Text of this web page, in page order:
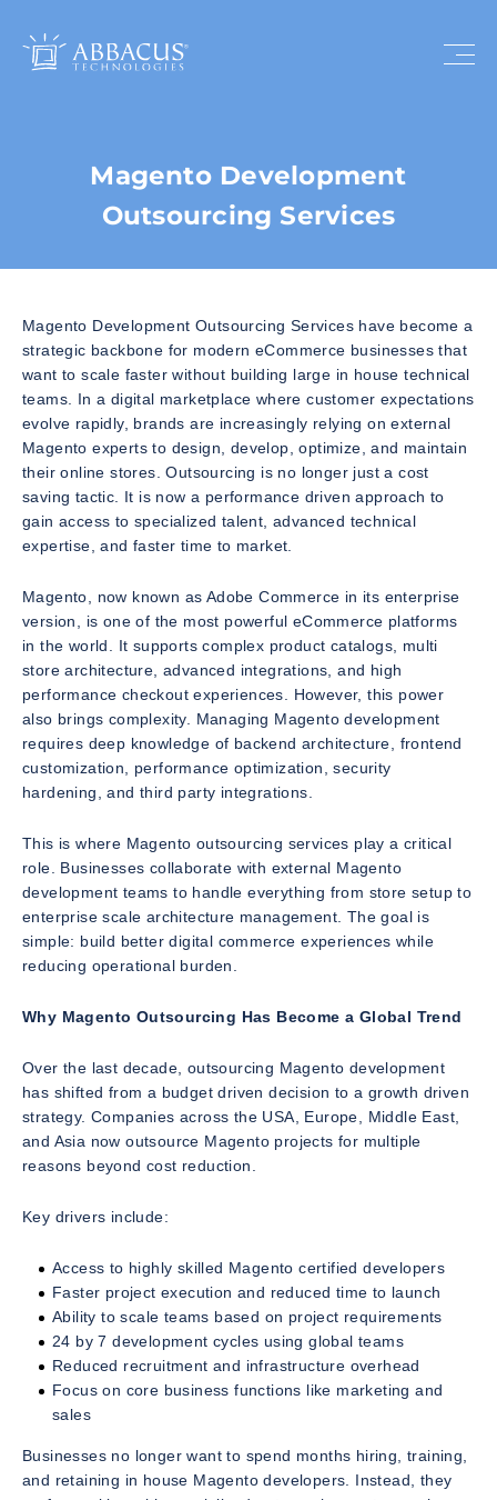
Magento Development
Outsourcing Services
Magento Development Outsourcing Services have become a
strategic backbone for modern eCommerce businesses that
want to scale faster without building large in house technical
teams. In a digital marketplace where customer expectations
evolve rapidly, brands are increasingly relying on external
Magento experts to design, develop, optimize, and maintain
their online stores. Outsourcing is no longer just a cost
saving tactic. It is now a performance driven approach to
gain access to specialized talent, advanced technical
expertise, and faster time to market.
Magento, now known as Adobe Commerce in its enterprise
version, is one of the most powerful eCommerce platforms
in the world. It supports complex product catalogs, multi
store architecture, advanced integrations, and high
performance checkout experiences. However, this power
also brings complexity. Managing Magento development
requires deep knowledge of backend architecture, frontend
customization, performance optimization, security
hardening, and third party integrations.
This is where Magento outsourcing services play a critical
role. Businesses collaborate with external Magento
development teams to handle everything from store setup to
enterprise scale architecture management. The goal is
simple: build better digital commerce experiences while
reducing operational burden.
Why Magento Outsourcing Has Become a Global Trend
Over the last decade, outsourcing Magento development
has shifted from a budget driven decision to a growth driven
strategy. Companies across the USA, Europe, Middle East,
and Asia now outsource Magento projects for multiple
reasons beyond cost reduction.
Key drivers include:
Access to highly skilled Magento certified developers
Faster project execution and reduced time to launch
Ability to scale teams based on project requirements
24 by 7 development cycles using global teams
Reduced recruitment and infrastructure overhead
Focus on core business functions like marketing and
sales
Businesses no longer want to spend months hiring, training,
and retaining in house Magento developers. Instead, they